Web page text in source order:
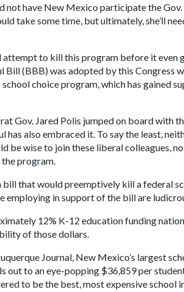
have New Mexico participate the Gov.
take some time, but ultimately, she’ll
attempt to kill this program before it even
Bill (BBB) was adopted by this Congress
choice program, which has gained
Gov. Jared Polis jumped on board with
has also embraced it. To say the least,
be wise to join these liberal colleagues,
program.
that would preemptively kill a federal
employing in support of the bill are
12% K-12 education funding
of those dollars.
Journal, New Mexico’s largest
to an eye-popping $36,859 per
to be the best, most expensive school